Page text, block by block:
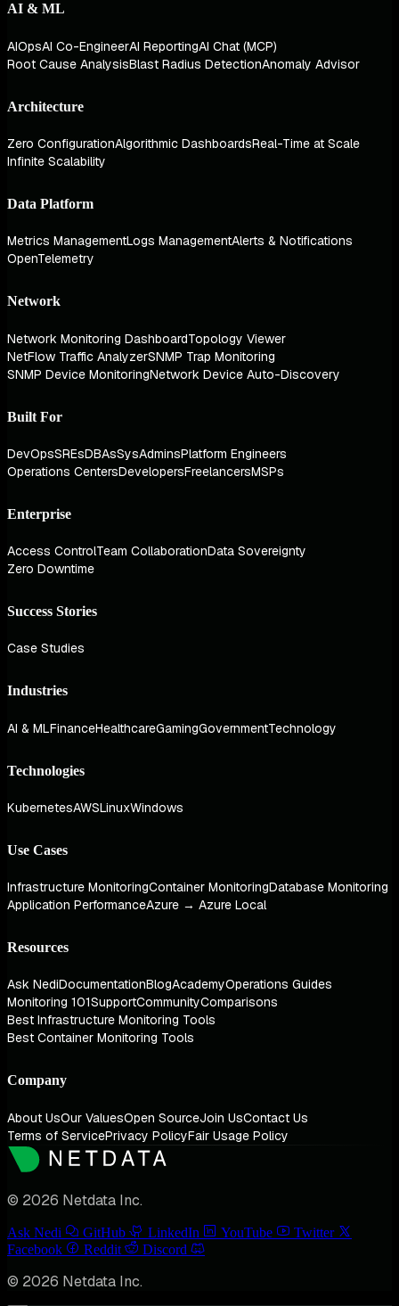
AI & ML
AIOpsAI Co-EngineerAI ReportingAI Chat (MCP)
Root Cause AnalysisBlast Radius DetectionAnomaly Advisor
Architecture
Zero ConfigurationAlgorithmic DashboardsReal-Time at Scale
Infinite Scalability
Data Platform
Metrics ManagementLogs ManagementAlerts & Notifications
OpenTelemetry
Network
Network Monitoring DashboardTopology Viewer
NetFlow Traffic AnalyzerSNMP Trap Monitoring
SNMP Device MonitoringNetwork Device Auto-Discovery
Built For
DevOpsSREsDBAsSysAdminsPlatform Engineers
Operations CentersDevelopersFreelancersMSPs
Enterprise
Access ControlTeam CollaborationData Sovereignty
Zero Downtime
Success Stories
Case Studies
Industries
AI & MLFinanceHealthcareGamingGovernmentTechnology
Technologies
KubernetesAWSLinuxWindows
Use Cases
Infrastructure MonitoringContainer MonitoringDatabase Monitoring
Application PerformanceAzure → Azure Local
Resources
Ask NediDocumentationBlogAcademyOperations Guides
Monitoring 101SupportCommunityComparisons
Best Infrastructure Monitoring Tools
Best Container Monitoring Tools
Company
About UsOur ValuesOpen SourceJoin UsContact Us
Terms of ServicePrivacy PolicyFair Usage Policy
© 2026 Netdata Inc.
Ask Nedi GitHub LinkedIn YouTube
Twitter
Facebook
Reddit Discord
© 2026 Netdata Inc.